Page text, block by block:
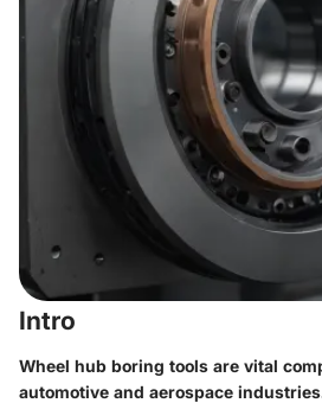
Intro
Wheel hub boring tools are vital
automotive and aerospace